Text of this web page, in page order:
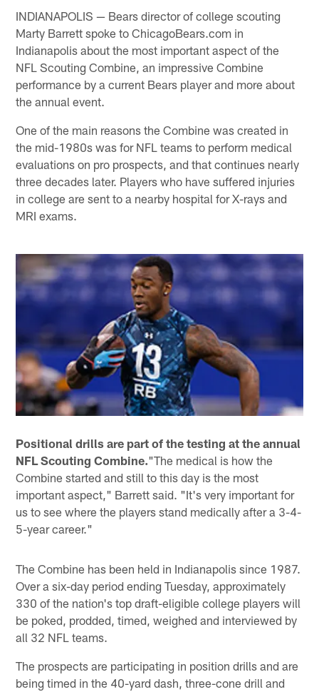
INDIANAPOLIS — Bears director of college scouting
Marty Barrett spoke to ChicagoBears.com in
Indianapolis about the most important aspect of the
NFL Scouting Combine, an impressive Combine
performance by a current Bears player and more about
the annual event.
One of the main reasons the Combine was created in
the mid-1980s was for NFL teams to perform medical
evaluations on pro prospects, and that continues nearly
three decades later. Players who have suffered injuries
in college are sent to a nearby hospital for X-rays and
MRI exams.
Positional drills are part of the testing at the annual
NFL Scouting Combine."The medical is how the
Combine started and still to this day is the most
important aspect," Barrett said. "It's very important for
us to see where the players stand medically after a 3-4-
5-year career."
The Combine has been held in Indianapolis since 1987.
Over a six-day period ending Tuesday, approximately
330 of the nation's top draft-eligible college players will
be poked, prodded, timed, weighed and interviewed by
all 32 NFL teams.
The prospects are participating in position drills and are
being timed in the 40-yard dash, three-cone drill and